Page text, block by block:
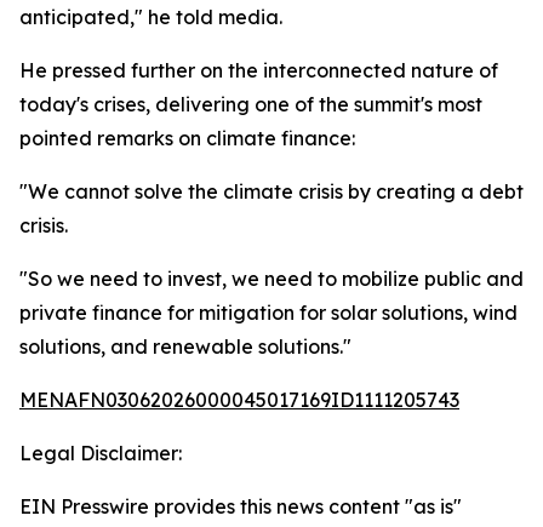
anticipated," he told media.
He pressed further on the interconnected nature of
today's crises, delivering one of the summit's most
pointed remarks on climate finance:
"We cannot solve the climate crisis by creating a debt
crisis.
"So we need to invest, we need to mobilize public and
private finance for mitigation for solar solutions, wind
solutions, and renewable solutions."
MENAFN03062026000045017169ID1111205743
Legal Disclaimer:
EIN Presswire provides this news content "as is"